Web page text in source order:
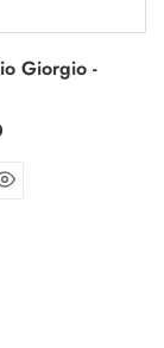
Giorgio -